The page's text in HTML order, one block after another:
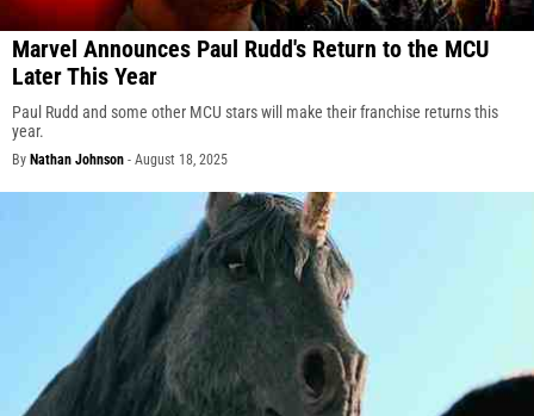
Marvel Announces Paul Rudd's Return to the MCU
Later This Year
Paul Rudd and some other MCU stars will make their franchise returns this
year.
By Nathan Johnson - August 18, 2025